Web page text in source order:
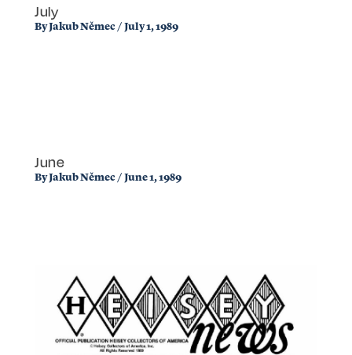
July
By Jakub Němec / July 1, 1989
June
By Jakub Němec / June 1, 1989